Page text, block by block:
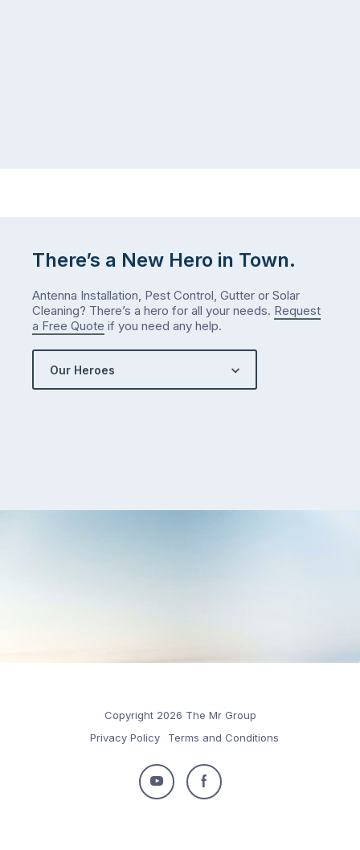
There’s a New Hero in Town.
Antenna Installation, Pest Control, Gutter or Solar
Cleaning? There’s a hero for all your needs. Request
a Free Quote if you need any help.
Our Heroes
Copyright 2026 The Mr Group
Privacy Policy
Terms and Conditions
Follow
Follow